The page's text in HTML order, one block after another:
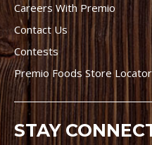
Careers With Premio
Contact Us
Contests
Premio Foods Store Locator
STAY